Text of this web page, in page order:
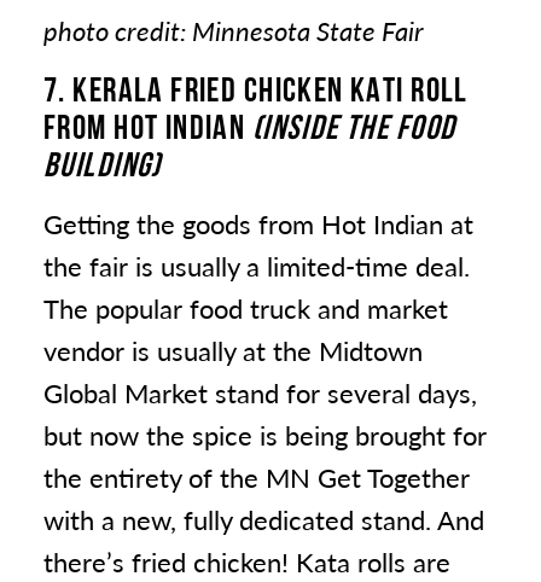
photo credit: Minnesota State Fair
7. KERALA FRIED CHICKEN KATI ROLL
FROM HOT INDIAN (INSIDE THE FOOD
BUILDING)
Getting the goods from Hot Indian at
the fair is usually a limited-time deal.
The popular food truck and market
vendor is usually at the Midtown
Global Market stand for several days,
but now the spice is being brought for
the entirety of the MN Get Together
with a new, fully dedicated stand. And
there’s fried chicken! Kata rolls are